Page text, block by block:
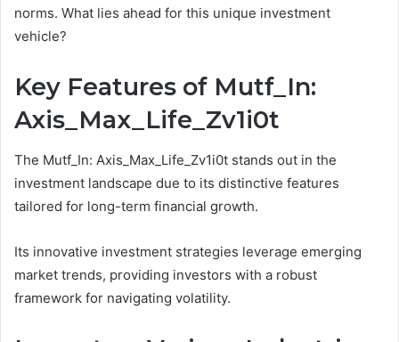
norms. What lies ahead for this unique investment
vehicle?
Key Features of Mutf_In:
Axis_Max_Life_Zv1i0t
The Mutf_In: Axis_Max_Life_Zv1i0t stands out in the
investment landscape due to its distinctive features
tailored for long-term financial growth.
Its innovative investment strategies leverage emerging
market trends, providing investors with a robust
framework for navigating volatility.